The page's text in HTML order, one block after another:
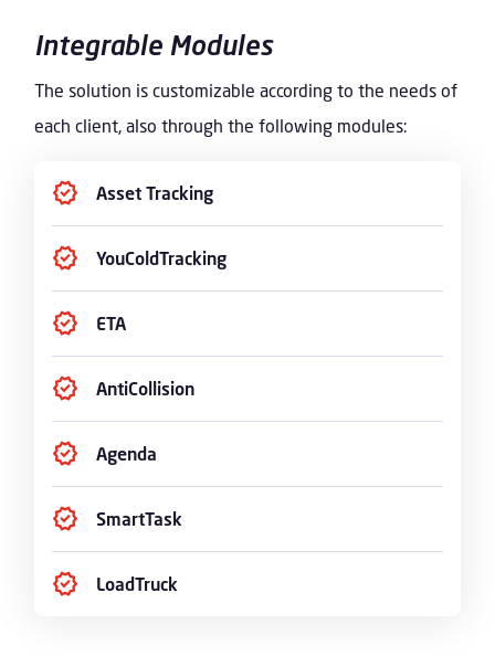
Integrable Modules
The solution is customizable according to the needs of
each client, also through the following modules:
Asset Tracking
YouColdTracking
ETA
AntiCollision
Agenda
SmartTask
LoadTruck